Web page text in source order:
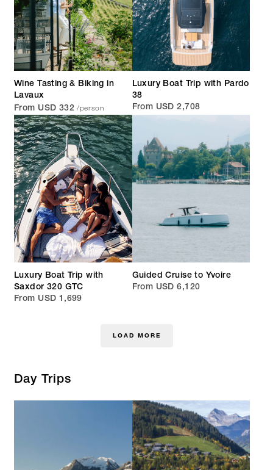
Wine Tasting & Biking in
Lavaux
From USD 332 /person
Luxury Boat Trip with Pardo
38
From USD 2,708
Luxury Boat Trip with
Saxdor 320 GTC
From USD 1,699
Guided Cruise to Yvoire
From USD 6,120
LOAD MORE
Day Trips